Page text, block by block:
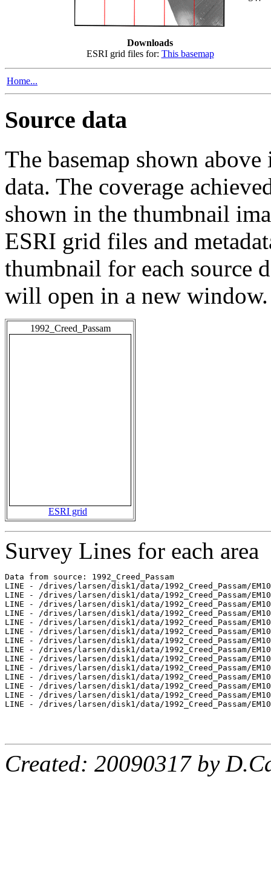
Downloads
ESRI grid files for: This basemap
Home...
Source data
The basemap shown
data. The coverage
shown in the thumbnail
ESRI grid files and
thumbnail for each source
will open in a new window.
1992_Creed_Passam
ESRI grid
Survey Lines for each area
Data from source: 1992_Creed_Passam
LINE - /drives/larsen/disk1/data/1992_Creed_Passam/
LINE - /drives/larsen/disk1/data/1992_Creed_Passam/
LINE - /drives/larsen/disk1/data/1992_Creed_Passam/
LINE - /drives/larsen/disk1/data/1992_Creed_Passam/
LINE - /drives/larsen/disk1/data/1992_Creed_Passam/
LINE - /drives/larsen/disk1/data/1992_Creed_Passam/
LINE - /drives/larsen/disk1/data/1992_Creed_Passam/
LINE - /drives/larsen/disk1/data/1992_Creed_Passam/
LINE - /drives/larsen/disk1/data/1992_Creed_Passam/
LINE - /drives/larsen/disk1/data/1992_Creed_Passam/
LINE - /drives/larsen/disk1/data/1992_Creed_Passam/
LINE - /drives/larsen/disk1/data/1992_Creed_Passam/
LINE - /drives/larsen/disk1/data/1992_Creed_Passam/
LINE - /drives/larsen/disk1/data/1992_Creed_Passam/
Created: 20090317 by